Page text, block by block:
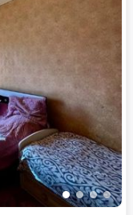
••••